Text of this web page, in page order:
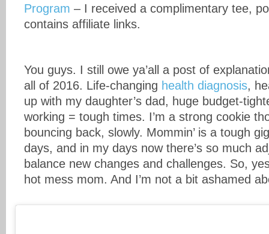
Program – I received a complimentary tee,
contains affiliate links.
You guys. I still owe ya’all a post of
all of 2016. Life-changing health diagnosis,
up with my daughter’s dad, huge budget-
working = tough times. I’m a strong cookie
bouncing back, slowly. Mommin’ is a tough
days, and in my days now there’s so much
balance new changes and challenges. So,
hot mess mom. And I’m not a bit ashamed